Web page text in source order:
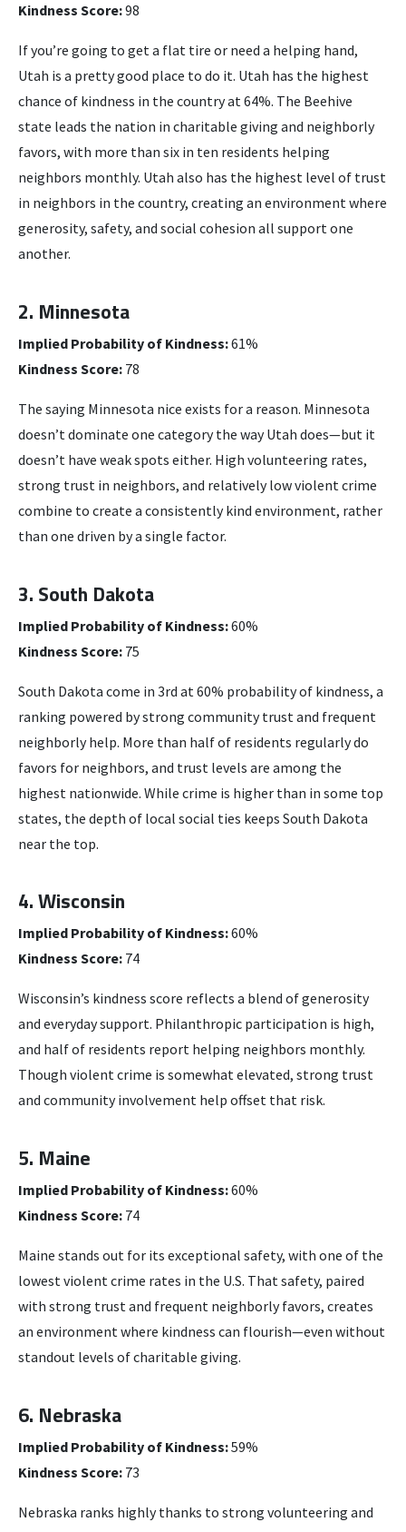
Kindness Score:98
If you’re going to get a flat tire or need a helping hand,
Utah is a pretty good place to do it. Utah has the highest
chance of kindness in the country at 64%. The Beehive
state leads the nation in charitable giving and neighborly
favors, with more than six in ten residents helping
neighbors monthly. Utah also has the highest level of trust
in neighbors in the country, creating an environment where
generosity, safety, and social cohesion all support one
another.
2. Minnesota
Implied Probability of Kindness:61%
Kindness Score: 78
The saying Minnesota nice exists for a reason. Minnesota
doesn’t dominate one category the way Utah does—but it
doesn’t have weak spots either. High volunteering rates,
strong trust in neighbors, and relatively low violent crime
combine to create a consistently kind environment, rather
than one driven by a single factor.
3. South Dakota
Implied Probability of Kindness:60%
Kindness Score: 75
South Dakota come in 3rd at 60% probability of kindness, a
ranking powered by strong community trust and frequent
neighborly help. More than half of residents regularly do
favors for neighbors, and trust levels are among the
highest nationwide. While crime is higher than in some top
states, the depth of local social ties keeps South Dakota
near the top.
4. Wisconsin
Implied Probability of Kindness:60%
Kindness Score: 74
Wisconsin’s kindness score reflects a blend of generosity
and everyday support. Philanthropic participation is high,
and half of residents report helping neighbors monthly.
Though violent crime is somewhat elevated, strong trust
and community involvement help offset that risk.
5. Maine
Implied Probability of Kindness:60%
Kindness Score: 74
Maine stands out for its exceptional safety, with one of the
lowest violent crime rates in the U.S. That safety, paired
with strong trust and frequent neighborly favors, creates
an environment where kindness can flourish—even without
standout levels of charitable giving.
6. Nebraska
Implied Probability of Kindness:59%
Kindness Score: 73
Nebraska ranks highly thanks to strong volunteering and